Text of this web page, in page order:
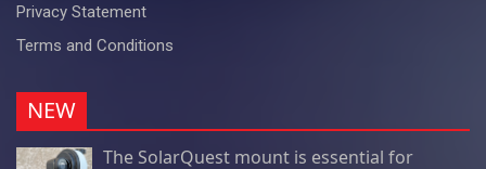
Privacy Statement
Terms and Conditions
NEW
The SolarQuest mount is essential for